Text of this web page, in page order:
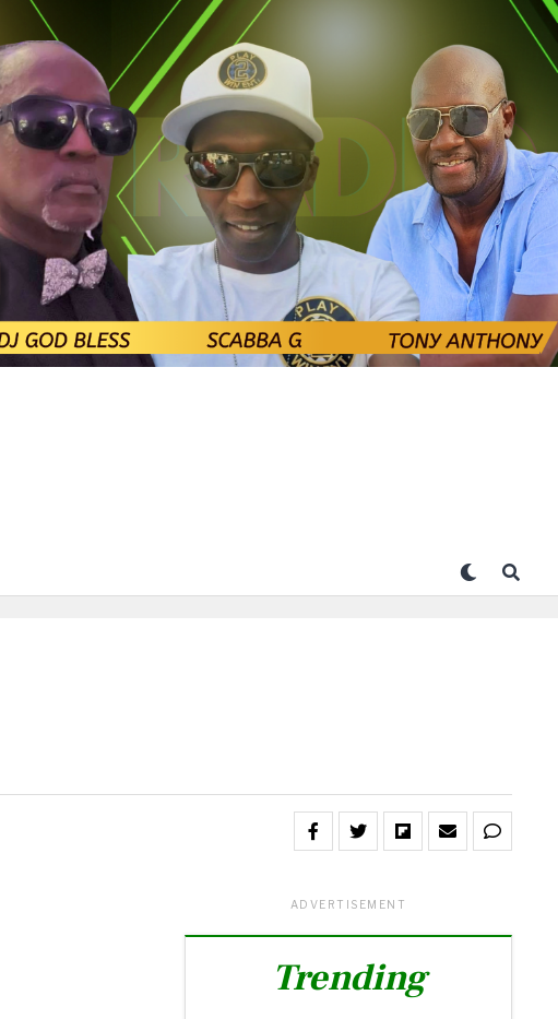
ADVERTISEMENT
Trending